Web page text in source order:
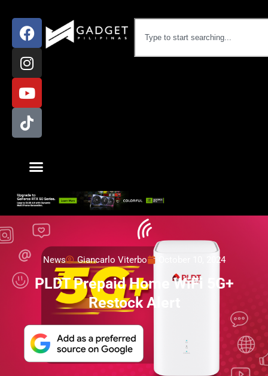
News Giancarlo Viterbo October 10, 2024
PLDT Prepaid Home WiFi 5G+
Restock Alert